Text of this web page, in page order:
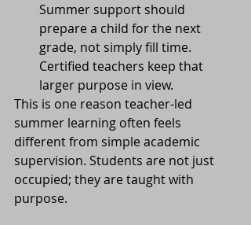
Summer support should
prepare a child for the next
grade, not simply fill time.
Certified teachers keep that
larger purpose in view.
This is one reason teacher-led
summer learning often feels
different from simple academic
supervision. Students are not just
occupied; they are taught with
purpose.